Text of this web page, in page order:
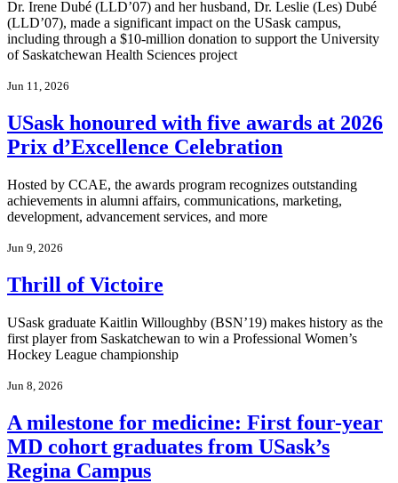
Dr. Irene Dubé (LLD’07) and her husband, Dr. Leslie (Les) Dubé
(LLD’07), made a significant impact on the USask campus,
including through a $10-million donation to support the University
of Saskatchewan Health Sciences project
Jun 11, 2026
USask honoured with five awards at 2026
Prix d’Excellence Celebration
Hosted by CCAE, the awards program recognizes outstanding
achievements in alumni affairs, communications, marketing,
development, advancement services, and more
Jun 9, 2026
Thrill of Victoire
USask graduate Kaitlin Willoughby (BSN’19) makes history as the
first player from Saskatchewan to win a Professional Women’s
Hockey League championship
Jun 8, 2026
A milestone for medicine: First four-year
MD cohort graduates from USask’s
Regina Campus